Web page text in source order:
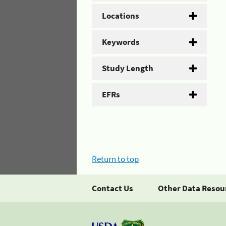
Locations
Keywords
Study Length
EFRs
Return to top
Contact Us Other Data